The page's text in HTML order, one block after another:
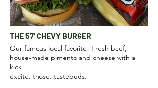
THE 57' CHEVY BURGER
Our famous local favorite! Fresh beef,
house-made pimento and cheese with a
kick!
excite. those. tastebuds.